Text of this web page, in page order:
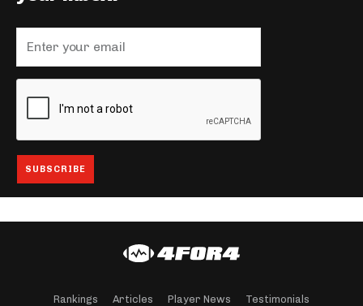
Rankings Articles Player News Testimonials